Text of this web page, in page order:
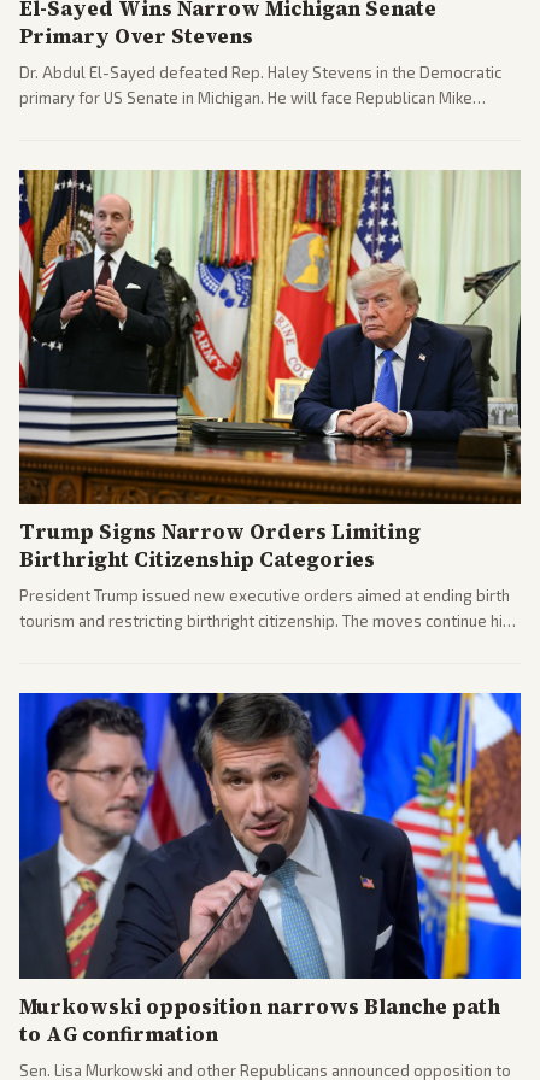
El-Sayed Wins Narrow Michigan Senate
Primary Over Stevens
Dr. Abdul El-Sayed defeated Rep. Haley Stevens in the Democratic
primary for US Senate in Michigan. He will face Republican Mike
Trump Signs Narrow Orders Limiting
Birthright Citizenship Categories
President Trump issued new executive orders aimed at ending birth
tourism and restricting birthright citizenship. The moves continue his
Murkowski opposition narrows Blanche path
to AG confirmation
Sen. Lisa Murkowski and other Republicans announced opposition to